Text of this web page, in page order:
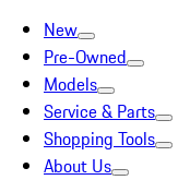
New
Pre-Owned
Models
Service & Parts
Shopping Tools
About Us